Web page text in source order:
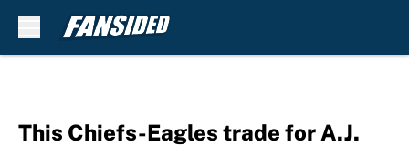
This Chiefs-Eagles trade for A.J.